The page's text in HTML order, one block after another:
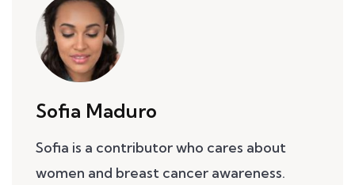
Sofia Maduro
Sofia is a contributor who cares about
women and breast cancer awareness.